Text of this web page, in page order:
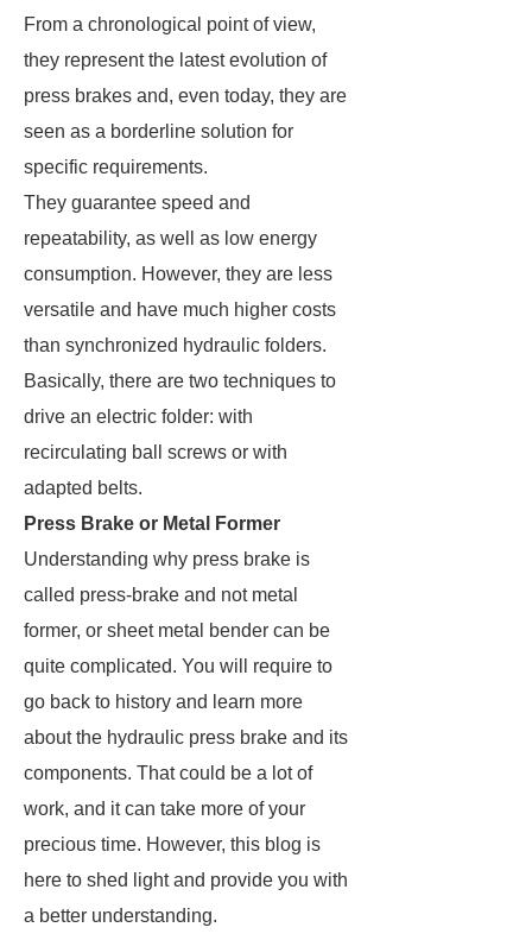
From a chronological point of view,
they represent the latest evolution of
press brakes and, even today, they are
seen as a borderline solution for
specific requirements.
They guarantee speed and
repeatability, as well as low energy
consumption. However, they are less
versatile and have much higher costs
than synchronized hydraulic folders.
Basically, there are two techniques to
drive an electric folder: with
recirculating ball screws or with
adapted belts.
Press Brake or Metal Former
Understanding why press brake is
called press-brake and not metal
former, or sheet metal bender can be
quite complicated. You will require to
go back to history and learn more
about the hydraulic press brake and its
components. That could be a lot of
work, and it can take more of your
precious time. However, this blog is
here to shed light and provide you with
a better understanding.